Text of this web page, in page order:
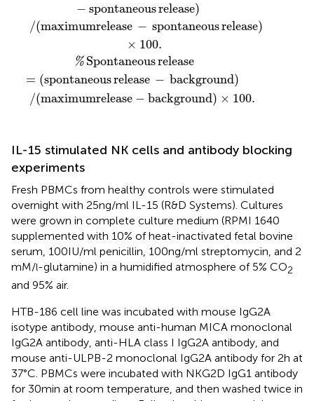
− spontaneousrelease)
/(maximumrelease − spontaneousrelease)
× 100.
% Spontaneousrelease
= (spontaneousrelease − background)
/(maximumrelease − background) × 100.
IL-15 stimulated NK cells and antibody blocking
experiments
Fresh PBMCs from healthy controls were stimulated
overnight with 25 ng/ml IL-15 (R&D Systems). Cultures
were grown in complete culture medium (RPMI 1640
supplemented with 10% of heat-inactivated fetal bovine
serum, 100 IU/ml penicillin, 100 ng/ml streptomycin, and 2
mM/l-glutamine) in a humidified atmosphere of 5% CO2
and 95% air.
HTB-186 cell line was incubated with mouse IgG2A
isotype antibody, mouse anti-human MICA monoclonal
IgG2A antibody, anti-HLA class I IgG2A antibody, and
mouse anti-ULPB-2 monoclonal IgG2A antibody for 2 h at
37°C. PBMCs were incubated with NKG2D IgG1 antibody
for 30 min at room temperature, and then washed twice in